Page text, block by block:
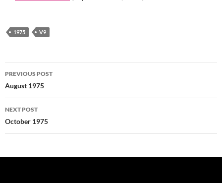
1975 V9
Post
navigation
PREVIOUS POST
August 1975
NEXT POST
October 1975